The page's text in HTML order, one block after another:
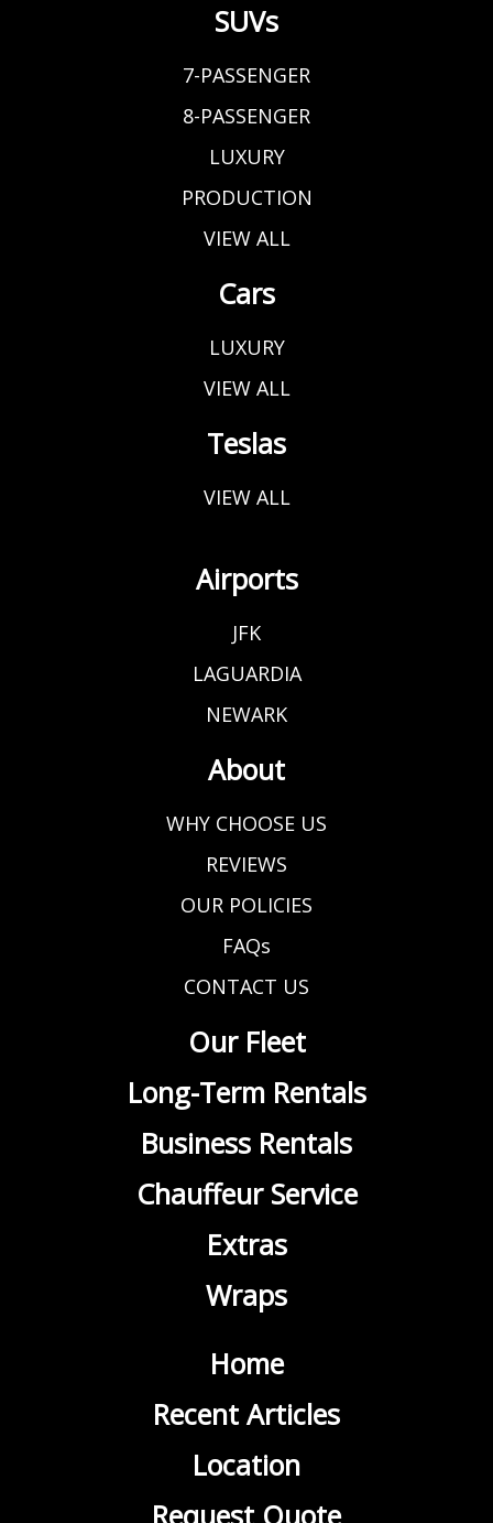
SUVs
7-PASSENGER
8-PASSENGER
LUXURY
PRODUCTION
VIEW ALL
Cars
LUXURY
VIEW ALL
Teslas
VIEW ALL
Airports
JFK
LAGUARDIA
NEWARK
About
WHY CHOOSE US
REVIEWS
OUR POLICIES
FAQs
CONTACT US
Our Fleet
Long-Term Rentals
Business Rentals
Chauffeur Service
Extras
Wraps
Home
Recent Articles
Location
Request Quote